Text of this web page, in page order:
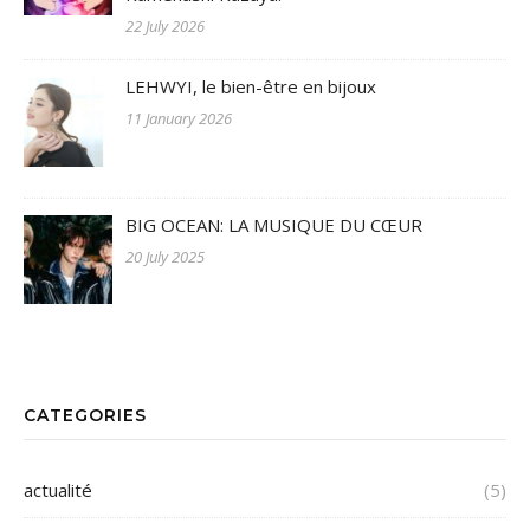
22 July 2026
LEHWYI, le bien-être en bijoux
11 January 2026
BIG OCEAN: LA MUSIQUE DU CŒUR
20 July 2025
CATEGORIES
actualité (5)